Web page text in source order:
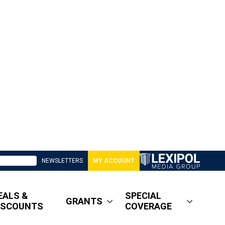
NEWSLETTERS MY ACCOUNT
&
GRANTS
SPECIAL
COVERAGE